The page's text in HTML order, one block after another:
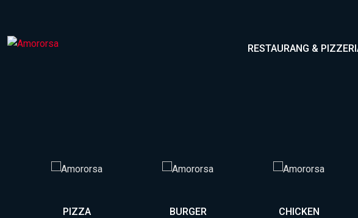
RESTAURANG &
PIZZA BURGER CHICKEN